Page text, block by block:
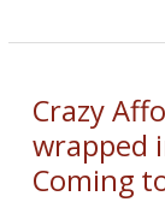
with
fuel
tanks
revealed
Crazy
wrapped
Coming